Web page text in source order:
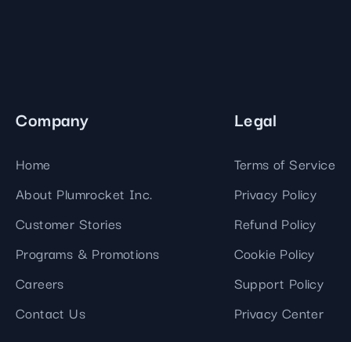
Company
Home
About Plumrocket Inc.
Customer Stories
Programs & Promotions
Careers
Contact Us
Legal
Terms of Service
Privacy Policy
Refund Policy
Cookie Policy
Support Policy
Privacy Center